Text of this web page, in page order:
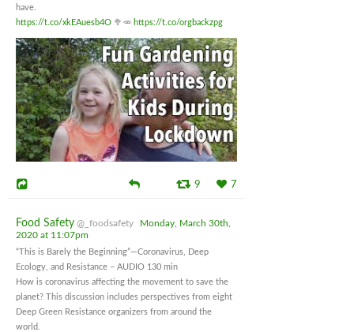
have.
https://t.co/xkEAuesb4O 🥦🥕 https://t.co/orgbackzpg
9 7
Food Safety @_foodsafety
Monday, March 30th,
2020 at 11:07pm
“This is Barely the Beginning”—Coronavirus, Deep
Ecology, and Resistance – AUDIO 130 min
How is coronavirus affecting the movement to save the
planet? This discussion includes perspectives from eight
Deep Green Resistance organizers from around the
world.